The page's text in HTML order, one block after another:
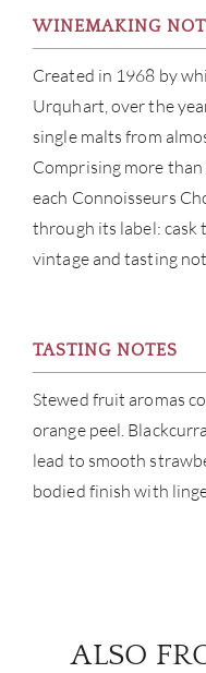
WINEMAKING
Created in 1968 by
Urquhart, over the
single malts from
Comprising more
each Connoisseurs
through its label:
vintage and tasting
TASTING NOTES
Stewed fruit aromas
orange peel.
lead to smooth
bodied finish with
ALSO